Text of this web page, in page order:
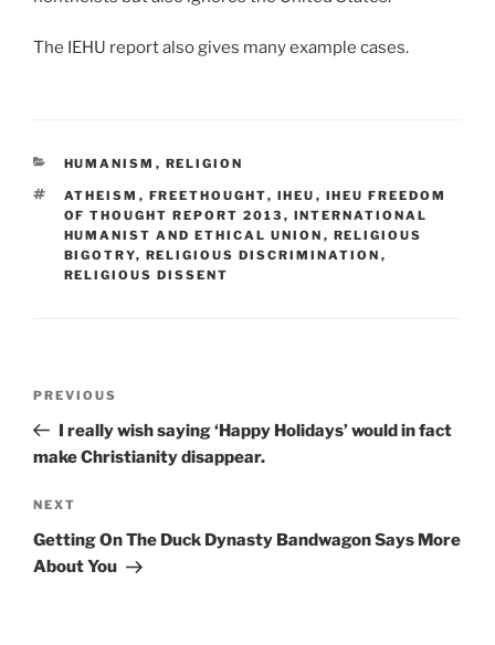
The IEHU report also gives many example cases.
CATEGORIES
HUMANISM , RELIGION
TAGS
ATHEISM , FREETHOUGHT, IHEU , IHEU FREEDOM
OF THOUGHT REPORT 2013 , INTERNATIONAL
HUMANIST AND ETHICAL UNION , RELIGIOUS
BIGOTRY, RELIGIOUS DISCRIMINATION ,
RELIGIOUS DISSENT
Previous
Post
PREVIOUS
I really wish saying ‘Happy Holidays’ would in fact
make Christianity disappear.
Next
Post
NEXT
Getting On The Duck Dynasty Bandwagon Says More
About You